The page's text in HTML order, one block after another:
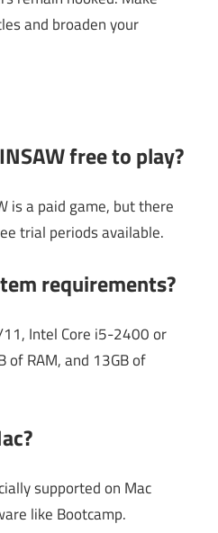
and broaden your
free to play?
is a paid game, but there
trial periods available.
requirements?
Intel Core i5-2400 or
of RAM, and 13GB of
supported on Mac
like Bootcamp.